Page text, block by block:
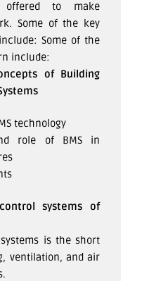
offered to make
Some of the key
Some of the
include:
of Building
technology
role of BMS in
systems of
systems is the short
ventilation, and air